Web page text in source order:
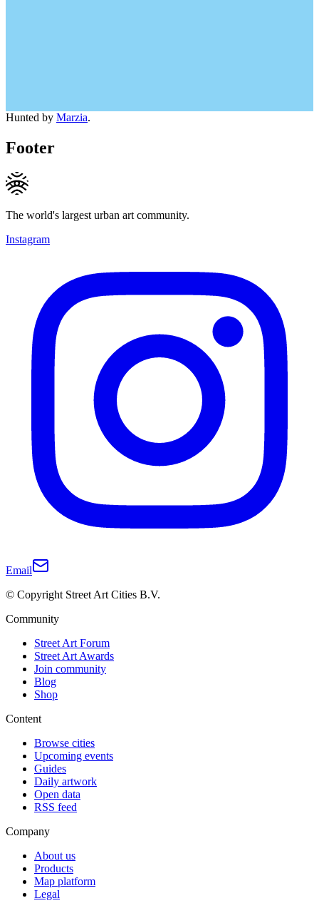
Hunted by Marzia.
Footer
The world's largest urban art community.
Instagram
Email
© Copyright Street Art Cities B.V.
Community
Street Art Forum
Street Art Awards
Join community
Blog
Shop
Content
Browse cities
Upcoming events
Guides
Daily artwork
Open data
RSS feed
Company
About us
Products
Map platform
Legal